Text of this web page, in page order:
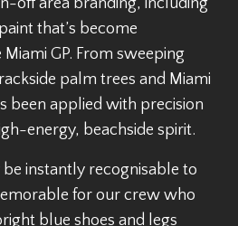
off area branding, including
that’s become
GP. From sweeping
palm trees and Miami
been applied with precision
energy, beachside spirit.
instantly recognisable to
for our crew who
blue shoes and legs